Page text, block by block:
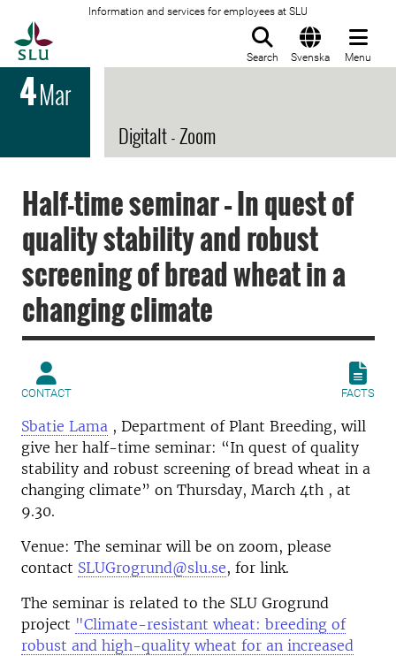
Information and services for employees at SLU
Search Svenska Menu
4Mar
Digitalt - Zoom
Half-time seminar – In quest of
quality stability and robust
screening of bread wheat in a
changing climate
CONTACT FACTS
Sbatie Lama , Department of Plant Breeding, will
give her half-time seminar: “In quest of quality
stability and robust screening of bread wheat in a
changing climate” on Thursday, March 4th , at
9.30.
Venue: The seminar will be on zoom, please
contact SLUGrogrund@slu.se, for link.
The seminar is related to the SLU Grogrund
project "Climate-resistant wheat: breeding of
robust and high-quality wheat for an increased